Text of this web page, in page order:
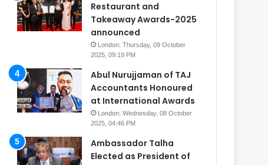
Restaurant and
Takeaway Awards-2025
announced
London: Thursday, 09 October
2025, 09:19 PM
Abul Nurujjaman of TAJ
Accountants Honoured
at International Awards
London: Wednesday, 08 October
2025, 04:46 PM
Ambassador Talha
Elected as President of